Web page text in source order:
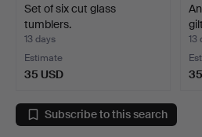
Set of six cut glass
tumblers.
13 days
Estimate
35 USD
13
Subscribe to this search